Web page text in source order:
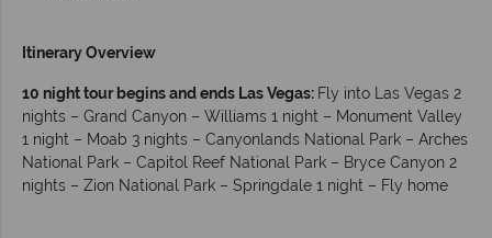
Itinerary Overview
10 night tour begins and ends Las Vegas: Fly into Las Vegas 2
nights – Grand Canyon – Williams 1 night – Monument Valley
1 night – Moab 3 nights – Canyonlands National Park – Arches
National Park – Capitol Reef National Park – Bryce Canyon 2
nights – Zion National Park – Springdale 1 night – Fly home